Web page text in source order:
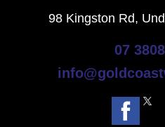
98 Kingston Rd,
07